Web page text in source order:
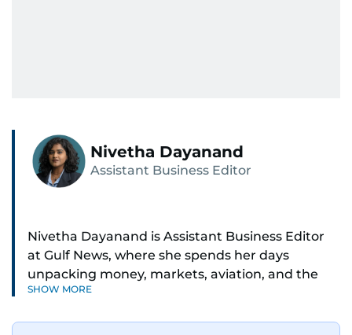
Nivetha Dayanand
Assistant Business Editor
Nivetha Dayanand is Assistant Business Editor
at Gulf News, where she spends her days
unpacking money, markets, aviation, and the
big shifts shaping life in the Gulf. Before
SHOW MORE